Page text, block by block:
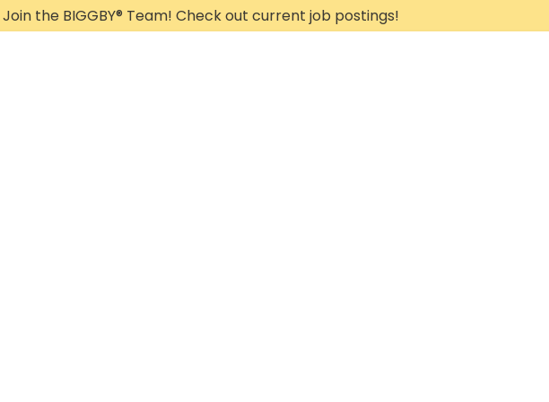
Join the BIGGBY® Team! Check out current job postings!